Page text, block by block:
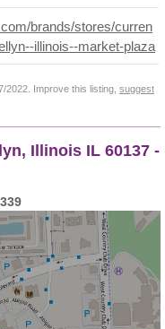
brands/stores/curren
illinois--market-plaza
2022. Improve this listing, suggest
Illinois IL 60137 -